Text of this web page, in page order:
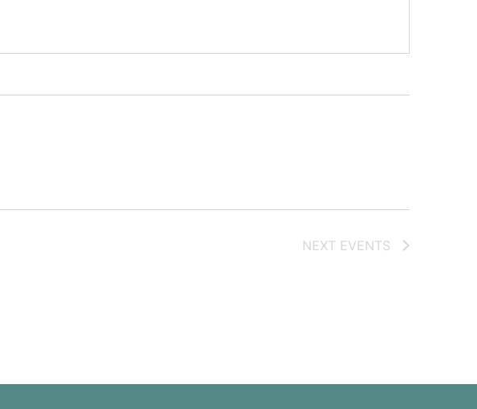
NEXT EVENTS